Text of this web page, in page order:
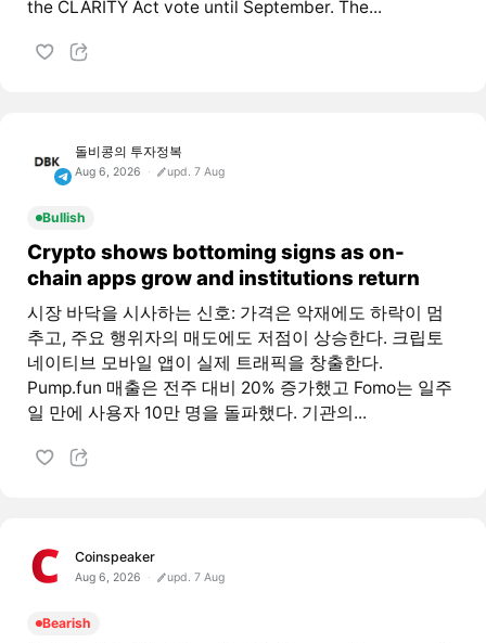
the CLARITY Act vote until September. The...
돌비콩의 투자정복
Aug 6, 2026 upd. 7 Aug
Bullish
Crypto shows bottoming signs as on-
chain apps grow and institutions return
시장 바닥을 시사하는 신호: 가격은 악재에도 하락이 멈
추고, 주요 행위자의 매도에도 저점이 상승한다. 크립토
네이티브 모바일 앱이 실제 트래픽을 창출한다.
Pump.fun 매출은 전주 대비 20% 증가했고 Fomo는 일주
일 만에 사용자 10만 명을 돌파했다. 기관의...
Coinspeaker
Aug 6, 2026 upd. 7 Aug
Bearish